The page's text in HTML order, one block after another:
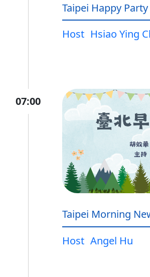
Taipei Happy Party
Host Hsiao Ying
07:00
Taipei Morning
Host Angel Hu